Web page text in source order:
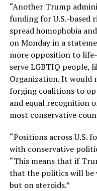
“Another Trump
funding for U.S.-
spread homophobia
on Monday in a
more opposition to
serve LGBTIQ people,
Organization. It would
forging coalitions to
and equal recognition
most conservative
“Positions across U.S.
with conservative
“This means that if
that the politics will be
but on steroids.”